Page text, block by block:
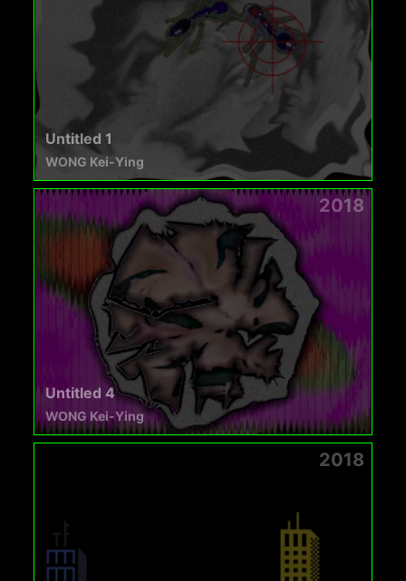
Untitled 1
WONG Kei-Ying
2018
Untitled 4
WONG Kei-Ying
2018